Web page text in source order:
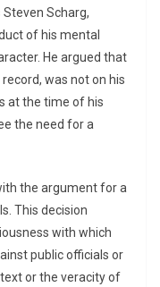
Steven Scharg,
of his mental
He argued that
was not on his
at the time of his
the need for a
the argument for a
This decision
with which
public officials or
or the veracity of